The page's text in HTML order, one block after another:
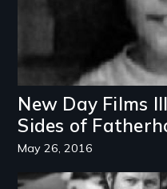
New Day Films
Sides of
May 26, 2016
Image